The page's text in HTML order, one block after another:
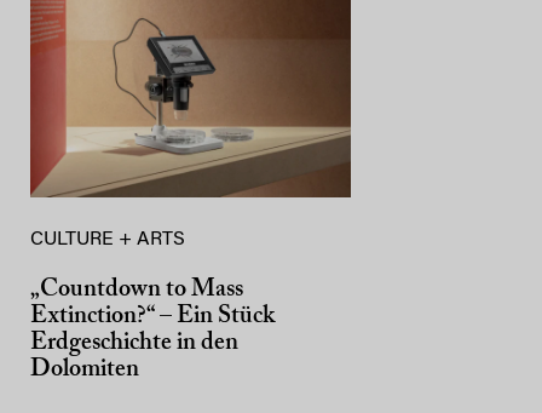
CULTURE + ARTS
„Countdown to Mass
Extinction?“ – Ein Stück
Erdgeschichte in den
Dolomiten